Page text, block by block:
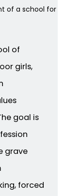
of a school for
of
girls,
goal is
grave
forced